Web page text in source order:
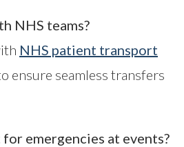
NHS teams?
NHS patient transport
ensure seamless transfers
emergencies at events?